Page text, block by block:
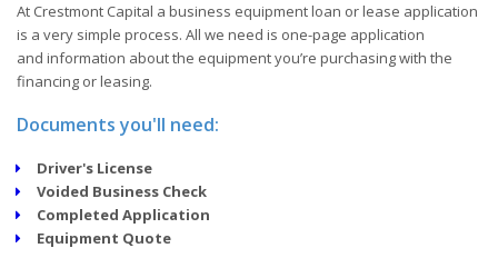
At Crestmont Capital a business equipment loan or lease application
is a very simple process. All we need is one-page application
and information about the equipment you’re purchasing with the
financing or leasing.
Documents you'll need:
Driver's License
Voided Business Check
Completed Application
Equipment Quote